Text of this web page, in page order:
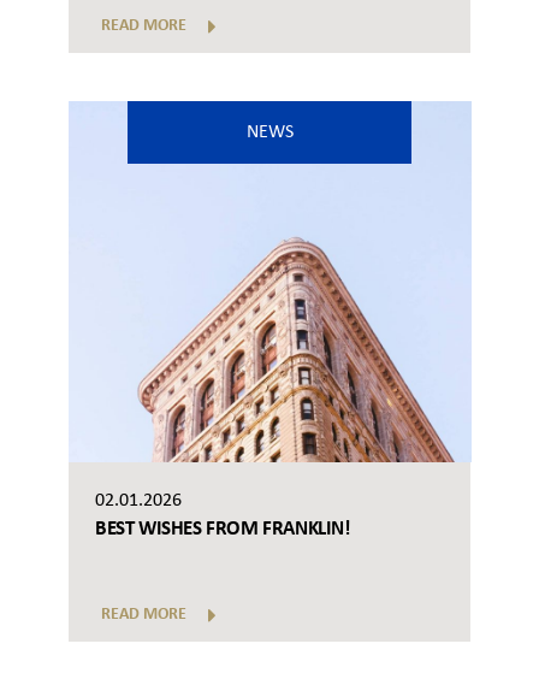
READ MORE
NEWS
02.01.2026
BEST WISHES FROM FRANKLIN!
READ MORE